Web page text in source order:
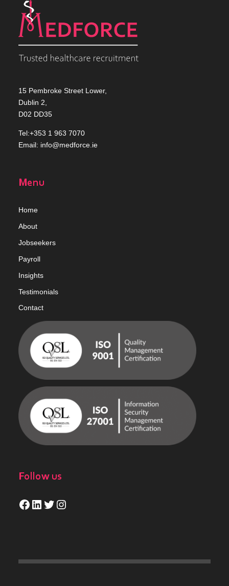
15 Pembroke Street Lower,
Dublin 2,
D02 DD35
Tel:+353 1 963 7070
Email: info@medforce.ie
Menu
Home
About
Jobseekers
Payroll
Insights
Testimonials
Contact
Follow us
Facebook
LinkedIn
Twitter
Instagram